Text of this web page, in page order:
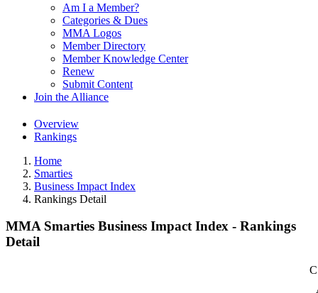
Am I a Member?
Categories & Dues
MMA Logos
Member Directory
Member Knowledge Center
Renew
Submit Content
Join the Alliance
Overview
Rankings
Home
Smarties
Business Impact Index
Rankings Detail
MMA Smarties Business Impact Index - Rankings
Detail